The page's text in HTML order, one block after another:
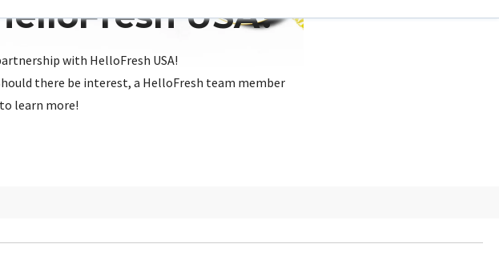
USA?
with HelloFresh USA!
there be interest, a HelloFresh team member
learn more!